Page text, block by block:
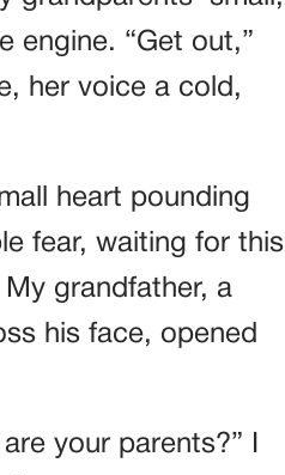
engine. “Get out,”
her voice a cold,
heart pounding
fear, waiting for this
grandfather, a
his face, opened
your parents?” I